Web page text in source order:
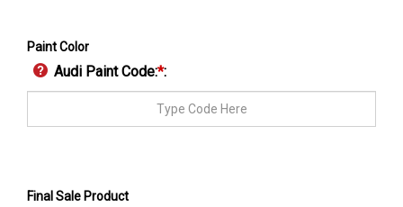
Paint Color
Audi Paint Code:*:
Final Sale Product